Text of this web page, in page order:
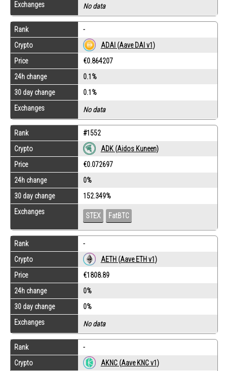
Exchanges
No data
Rank
-
Crypto
ADAI (Aave DAI v1)
Price
€0.864207
24h change
0.1%
30 day change
0.1%
Exchanges
No data
Rank
#1552
Crypto
ADK (Aidos Kuneen)
Price
€0.072697
24h change
0%
30 day change
152.349%
Exchanges
STEX FatBTC
Rank
-
Crypto
AETH (Aave ETH v1)
Price
€1808.89
24h change
0%
30 day change
0%
Exchanges
No data
Rank
-
Crypto
AKNC (Aave KNC v1)